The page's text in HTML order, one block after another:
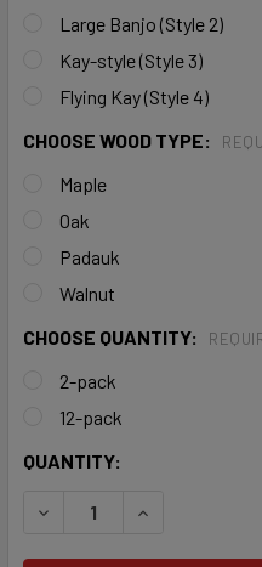
Large Banjo (Style 2)
Kay-style (Style 3)
Flying Kay (Style 4)
CHOOSE WOOD TYPE:
Maple
Oak
Padauk
Walnut
CHOOSE QUANTITY:
2-pack
12-pack
CURRENT
QUANTITY:
DECREASE QUANTITY OF
INCREASE